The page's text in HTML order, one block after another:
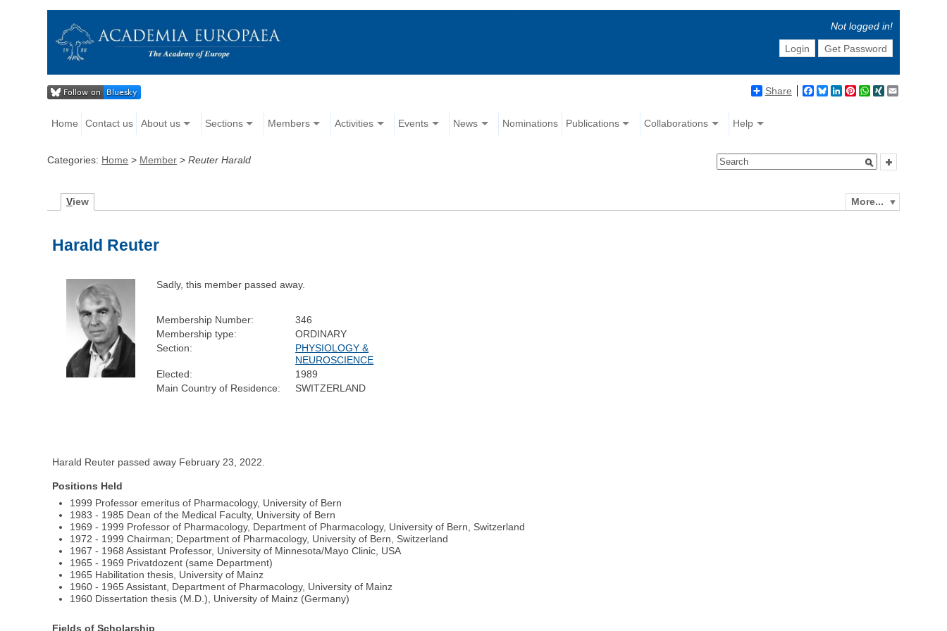
Not logged in!
Login
Get Password
Share Facebook
BlueskyLinkedIn
Pinterest
WhatsApp
XING
Home Contact us About us Sections Members Activities Events News Nominations Publications Collaborations Help
Categories: Home > Member >Reuter Harald
More...
View
Harald Reuter
Sadly, this member passed away.
Membership Number:
346
Membership type:
ORDINARY
Section:
PHYSIOLOGY &
NEUROSCIENCE
Elected:
1989
Main Country of Residence:
SWITZERLAND
Harald Reuter passed away February 23, 2022.
Positions Held
1999 Professor emeritus of Pharmacology, University of Bern
1983 - 1985 Dean of the Medical Faculty, University of Bern
1969 - 1999 Professor of Pharmacology, Department of Pharmacology, University of Bern, Switzerland
1972 - 1999 Chairman; Department of Pharmacology, University of Bern, Switzerland
1967 - 1968 Assistant Professor, University of Minnesota/Mayo Clinic, USA
1965 - 1969 Privatdozent (same Department)
1965 Habilitation thesis, University of Mainz
1960 - 1965 Assistant, Department of Pharmacology, University of Mainz
1960 Dissertation thesis (M.D.), University of Mainz (Germany)
Fields of Scholarship